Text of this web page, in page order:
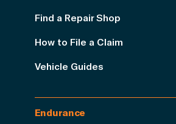
Find a Repair Shop
How to File a Claim
Vehicle Guides
Endurance